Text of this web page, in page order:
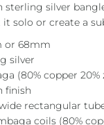
sterling silver
it solo or create a
or 68mm
silver
(80% copper 20%
finish
rectangular
coils (80%